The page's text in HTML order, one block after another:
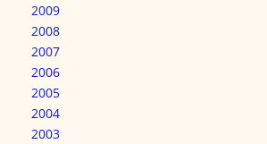
2009
2008
2007
2006
2005
2004
2003